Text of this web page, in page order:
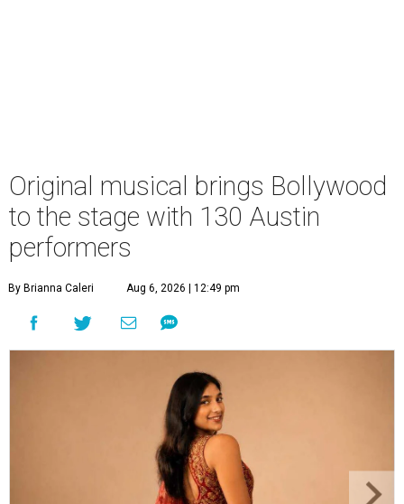
Original musical brings Bollywood
to the stage with 130 Austin
performers
By Brianna Caleri Aug 6, 2026 | 12:49 pm